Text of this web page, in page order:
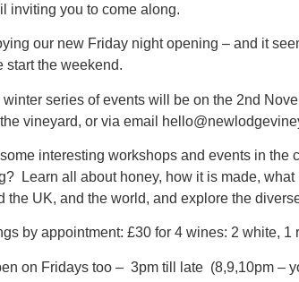
inviting you to come along.
our new Friday night opening – and it
start the weekend.
series of events will be on the 2nd
vineyard, or via email
interesting workshops and events in the
Learn all about honey, how it is made,
the UK, and the world, and explore the
by appointment: £30 for 4 wines: 2 white,
on Fridays too – 3pm till late (8,9,10pm